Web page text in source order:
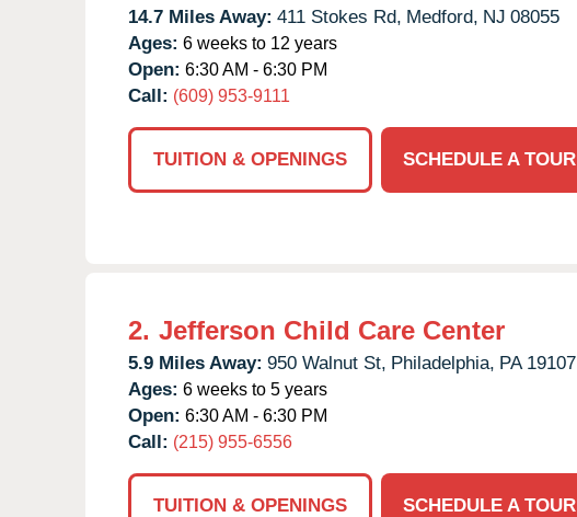
14.7 Miles Away: 411 Stokes Rd, Medford, NJ 08055
Ages: 6 weeks to 12 years
Open: 6:30 AM - 6:30 PM
Call: (609) 953-9111
TUITION & OPENINGS
SCHEDULE A TOUR
2. Jefferson Child Care Center
5.9 Miles Away: 950 Walnut St, Philadelphia, PA 19107
Ages: 6 weeks to 5 years
Open: 6:30 AM - 6:30 PM
Call: (215) 955-6556
TUITION & OPENINGS
SCHEDULE A TOUR